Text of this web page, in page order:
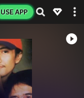
USE APP